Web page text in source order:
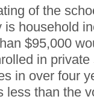
of the
household
$95,000
in
in over four
less than the